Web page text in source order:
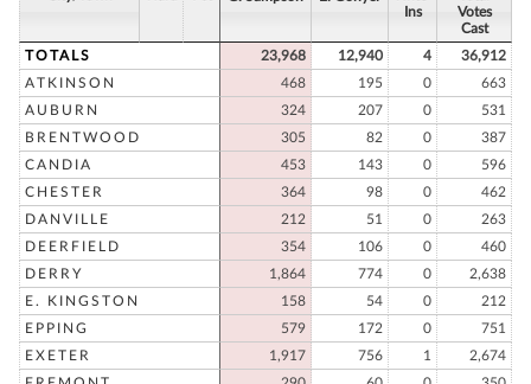
Ins
Votes
Cast
TOTALS
23,968 12,940 4
36,912
ATKINSON
468 195 0
663
AUBURN
324 207 0
531
BRENTWOOD
305 82 0
387
CANDIA
453 143 0
596
CHESTER
364 98 0
462
DANVILLE
212 51 0
263
DEERFIELD
354 106 0
460
DERRY
1,864 774 0
2,638
E. KINGSTON
158 54 0
212
EPPING
579 172 0
751
EXETER
1,917 756 1
2,674